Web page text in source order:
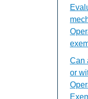
Can
or